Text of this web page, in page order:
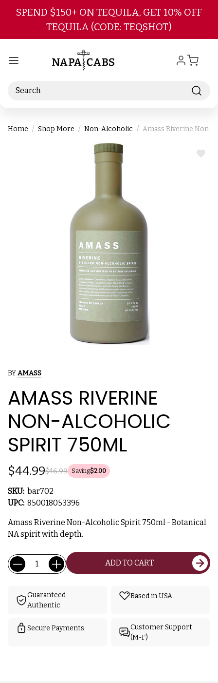
Skip to main content
SPEND $150+ ON TEQUILA, GET 10% OFF
TEQUILA (CODE: TEQSHOT)
Search
Home Shop More Non-Alcoholic Amass Riverine Non-
ADD
BYAMASS
AMASS RIVERINE
NON-ALCOHOLIC
SPIRIT 750ML
$46.99
$44.99 Saving$2.00
SKU: bar702
UPC: 850018053396
Amass Riverine Non-Alcoholic Spirit 750ml - Botanical
NA spirit with depth.
Current
Stock:
Quantity: ADD TO CART
Guaranteed
Authentic
Based in USA
Secure Payments
Customer Support
(M-F)